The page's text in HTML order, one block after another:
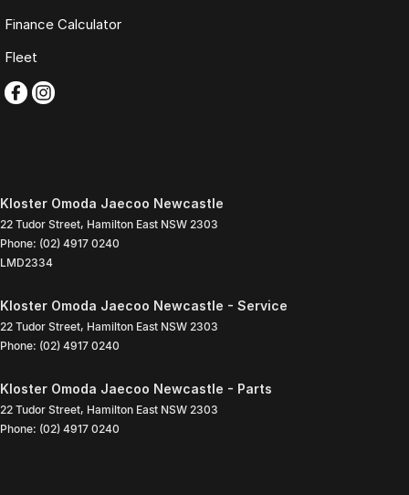
Finance Calculator
Fleet
Kloster Omoda Jaecoo Newcastle
22 Tudor Street, Hamilton East NSW 2303
Phone: (02) 4917 0240
LMD2334
Kloster Omoda Jaecoo Newcastle - Service
22 Tudor Street, Hamilton East NSW 2303
Phone: (02) 4917 0240
Kloster Omoda Jaecoo Newcastle - Parts
22 Tudor Street, Hamilton East NSW 2303
Phone: (02) 4917 0240